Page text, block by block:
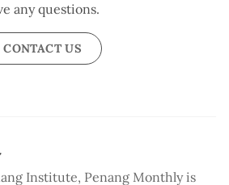
any questions.
CONTACT US
Institute, Penang Monthly is